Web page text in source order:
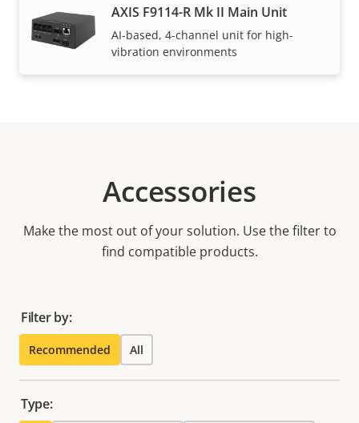
description
value
Power (average) -
AXIS F9114-R Mk II Main Unit
AI-based, 4-channel unit for high-
vibration environments
Accessories
Make the most out of your solution. Use the filter to
find compatible products.
Filter by:
Recommended All
Type: